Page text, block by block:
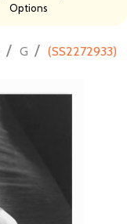
Options
/ G / (SS2272933)